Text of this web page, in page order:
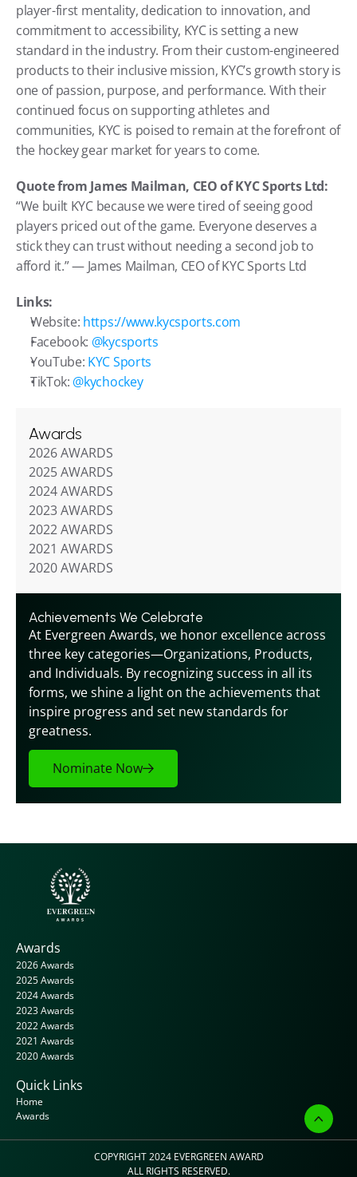
player-first mentality, dedication to innovation, and
commitment to accessibility, KYC is setting a new
standard in the industry. From their custom-engineered
products to their inclusive mission, KYC’s growth story is
one of passion, purpose, and performance. With their
continued focus on supporting athletes and
communities, KYC is poised to remain at the forefront of
the hockey gear market for years to come.
Quote from James Mailman, CEO of KYC Sports Ltd:
“We built KYC because we were tired of seeing good
players priced out of the game. Everyone deserves a
stick they can trust without needing a second job to
afford it.” — James Mailman, CEO of KYC Sports Ltd
Links:
Website: https://www.kycsports.com
Facebook: @kycsports
YouTube: KYC Sports
TikTok: @kychockey
Awards
2026 AWARDS
2025 AWARDS
2024 AWARDS
2023 AWARDS
2022 AWARDS
2021 AWARDS
2020 AWARDS
Achievements We Celebrate
At Evergreen Awards, we honor excellence across
three key categories—Organizations, Products,
and Individuals. By recognizing success in all its
forms, we shine a light on the achievements that
inspire progress and set new standards for
greatness.
Nominate Now
Awards
2026 Awards
2025 Awards
2024 Awards
2023 Awards
2022 Awards
2021 Awards
2020 Awards
Quick Links
Home
Awards
COPYRIGHT 2024 EVERGREEN AWARD
ALL RIGHTS RESERVED.